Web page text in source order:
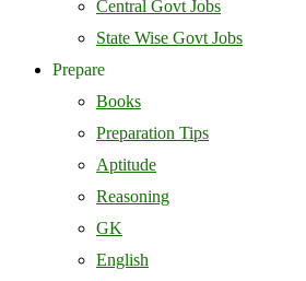
Central Govt Jobs
State Wise Govt Jobs
Prepare
Books
Preparation Tips
Aptitude
Reasoning
GK
English